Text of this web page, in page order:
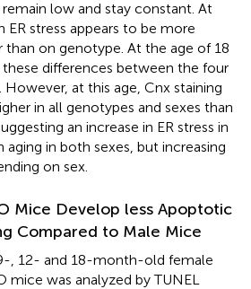
low and stay constant. At
ER stress appears to be more
than on genotype. At the age of 18
differences between the four
However, at this age, Cnx staining
in all genotypes and sexes than
an increase in ER stress in
in both sexes, but increasing
on sex.
Mice Develop less Apoptotic
Compared to Male Mice
, 12- and 18-month-old female
mice was analyzed by TUNEL